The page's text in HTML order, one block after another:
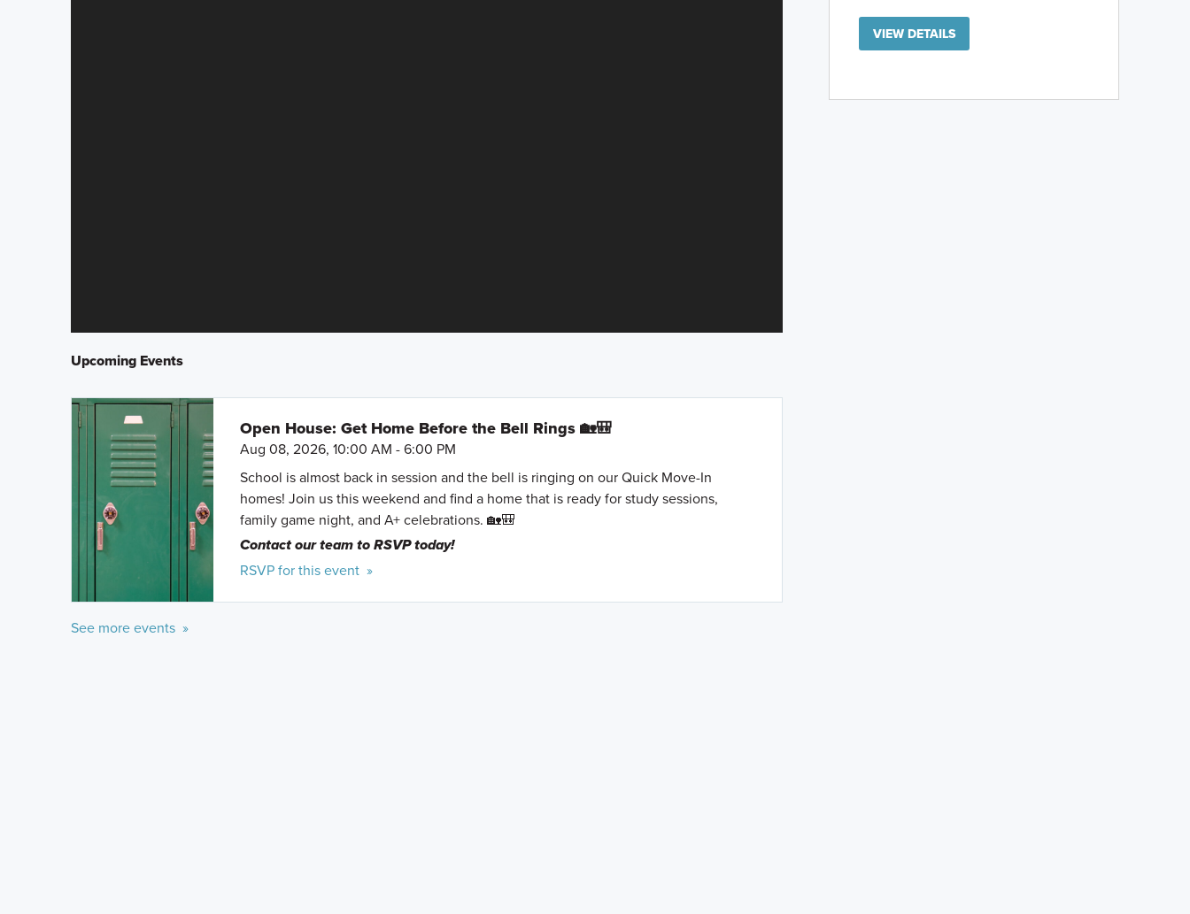
Upcoming Events
Open House: Get Home Before the Bell Rings 🏡🎒
Aug 08, 2026, 10:00 AM - 6:00 PM
School is almost back in session and the bell is ringing on our Quick Move-In
homes! Join us this weekend and find a home that is ready for study sessions,
family game night, and A+ celebrations. 🏡🎒
Contact our team to RSVP today!
RSVP for this event »
See more events »
VIEW DETAILS